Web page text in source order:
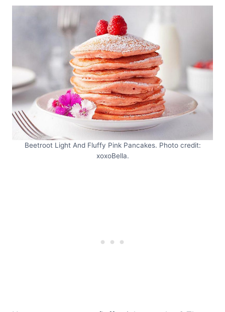
Beetroot Light And Fluffy Pink Pancakes. Photo credit:
xoxoBella.